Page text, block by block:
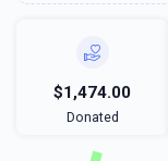
$1,474.00
Donated